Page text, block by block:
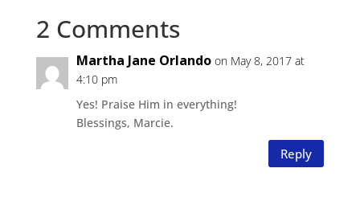
2 Comments
Martha Jane Orlando on May 8, 2017 at
4:10 pm
Yes! Praise Him in everything!
Blessings, Marcie.
Reply